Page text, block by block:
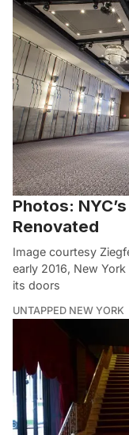
Photos:
Renovated
Image courtesy
early 2016, New
its doors
UNTAPPED NEW YORK